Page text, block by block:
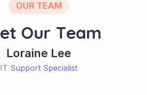
OUR TEAM
et Our Team
Loraine Lee
IT Support Specialist